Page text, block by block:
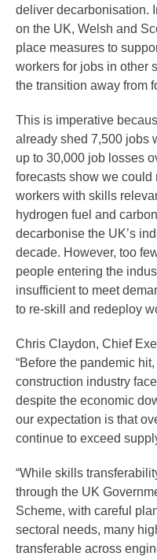
deliver decarbonisation.
on the UK, Welsh and
place measures to
workers for jobs in other
the transition away from
This is imperative
already shed 7,500 jobs
up to 30,000 job losses
forecasts show we
workers with skills
hydrogen fuel and
decarbonise the UK’s
decade. However, too
people entering the
insufficient to meet
to re-skill and redeploy
Chris Claydon, Chief
“Before the pandemic
construction industry
despite the economic
our expectation is that
continue to exceed
“While skills
through the UK
Scheme, with careful
sectoral needs, many
transferable across